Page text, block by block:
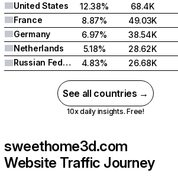
United States
12.38%
68.4K
France
8.87%
49.03K
Germany
6.97%
38.54K
Netherlands
5.18%
28.62K
Russian Federation
4.83% 26.68K
See all countries →
10x daily insights. Free!
sweethome3d.com
Website Traffic Journey